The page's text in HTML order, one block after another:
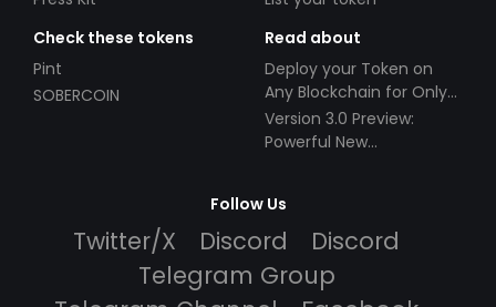
Check these tokens
Pint
SOBERCOIN
Read about
Deploy your Token on
Any Blockchain for Only
$49!
Version 3.0 Preview:
Powerful New
Follow Us
Twitter/X Discord
Discord
Telegram Group